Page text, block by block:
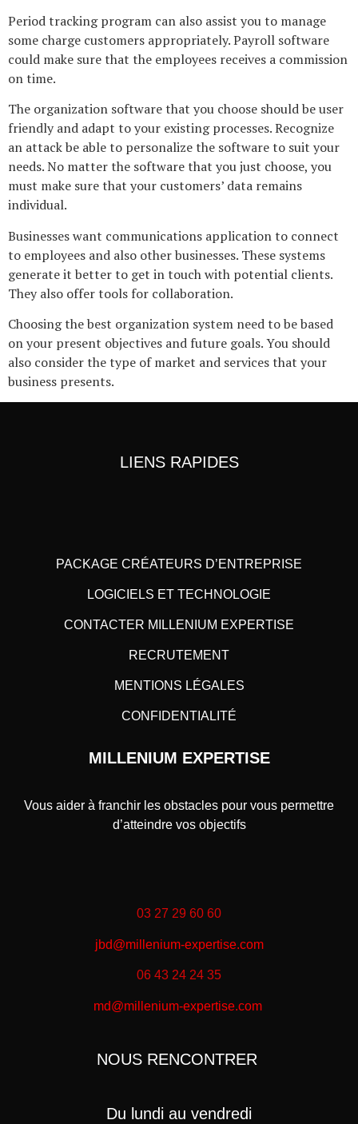
Period tracking program can also assist you to manage
some charge customers appropriately. Payroll software
could make sure that the employees receives a commission
on time.
The organization software that you choose should be user
friendly and adapt to your existing processes. Recognize
an attack be able to personalize the software to suit your
needs. No matter the software that you just choose, you
must make sure that your customers’ data remains
individual.
Businesses want communications application to connect
to employees and also other businesses. These systems
generate it better to get in touch with potential clients.
They also offer tools for collaboration.
Choosing the best organization system need to be based
on your present objectives and future goals. You should
also consider the type of market and services that your
business presents.
LIENS RAPIDES
PACKAGE CRÉATEURS D’ENTREPRISE
LOGICIELS ET TECHNOLOGIE
CONTACTER MILLENIUM EXPERTISE
RECRUTEMENT
MENTIONS LÉGALES
CONFIDENTIALITÉ
MILLENIUM EXPERTISE
Vous aider à franchir les obstacles pour vous permettre
d’atteindre vos objectifs
03 27 29 60 60
jbd@millenium-expertise.com
06 43 24 24 35
md@millenium-expertise.com
NOUS RENCONTRER
Du lundi au vendredi